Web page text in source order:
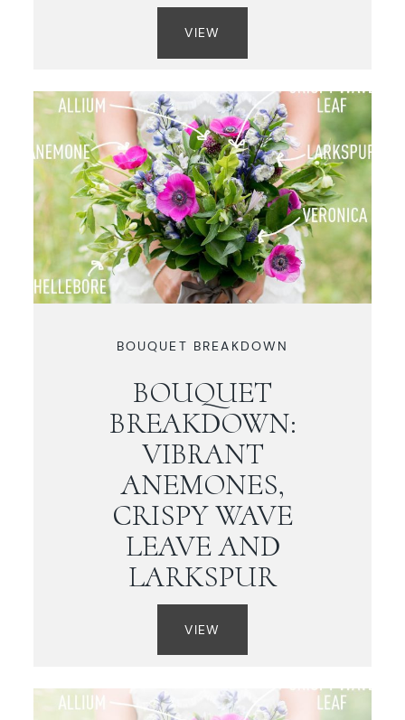
VIEW
BOUQUET BREAKDOWN
BOUQUET
BREAKDOWN:
VIBRANT
ANEMONES,
CRISPY WAVE
LEAVE AND
LARKSPUR
VIEW